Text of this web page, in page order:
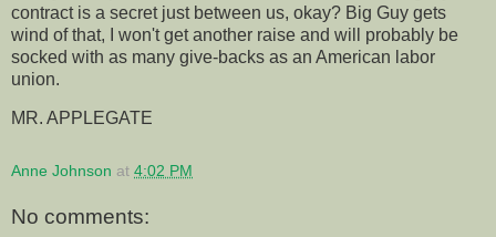
contract is a secret just between us, okay? Big Guy gets
wind of that, I won't get another raise and will probably be
socked with as many give-backs as an American labor
union.
MR. APPLEGATE
Anne Johnson at 4:02 PM
No comments: